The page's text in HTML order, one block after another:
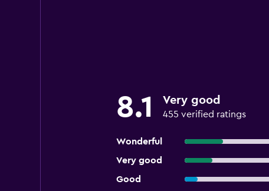
8.1 Very good
455 verified ratings
Wonderful
Very good
Good